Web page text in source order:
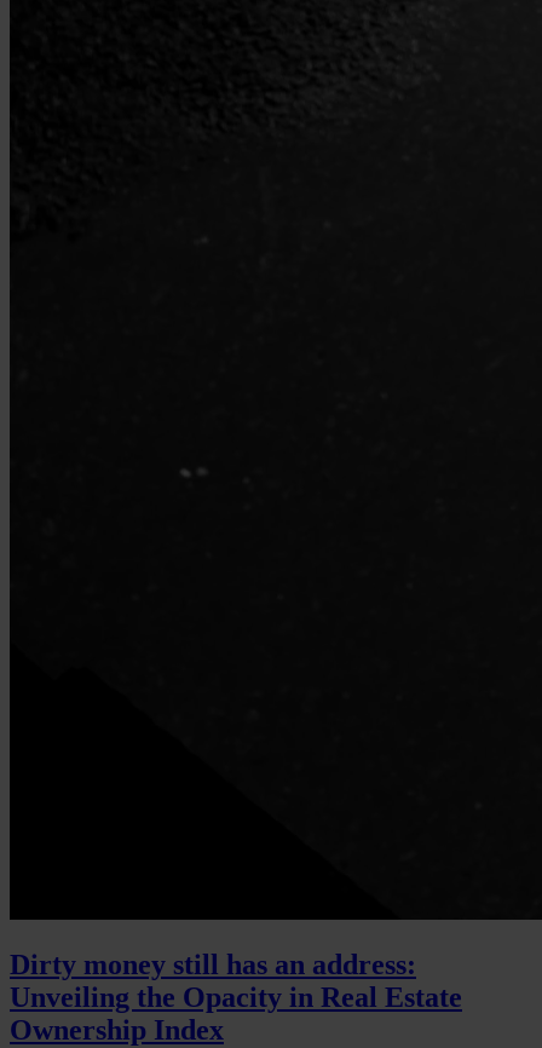
Dirty money still has an address:
Unveiling the Opacity in Real Estate
Ownership Index